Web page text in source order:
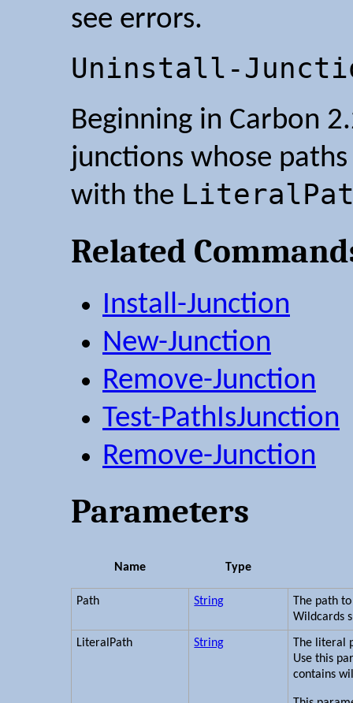
see errors.
Uninstall-
Beginning in Carbon
junctions whose
with the
Related
Install-Junction
New-Junction
Remove-Junction
Test-PathIsJunction
Remove-Junction
Parameters
Name Type
Path String
The path
Wildcards
LiteralPath String
The literal
Use this
contains